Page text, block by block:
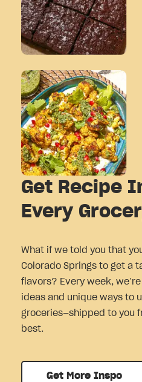
Get Recipe
Every
What if we told you that
Colorado Springs to get a
flavors? Every week,
ideas and unique ways to
groceries—shipped to you
best.
Get More Inspo